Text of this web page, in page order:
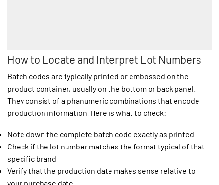
How to Locate and Interpret Lot Numbers
Batch codes are typically printed or embossed on the
product container, usually on the bottom or back panel.
They consist of alphanumeric combinations that encode
production information. Here is what to check:
Note down the complete batch code exactly as printed
Check if the lot number matches the format typical of that
specific brand
Verify that the production date makes sense relative to
your purchase date